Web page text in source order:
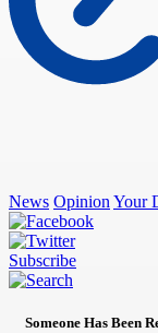
News Opinion Your
Subscribe
Someone Has Been